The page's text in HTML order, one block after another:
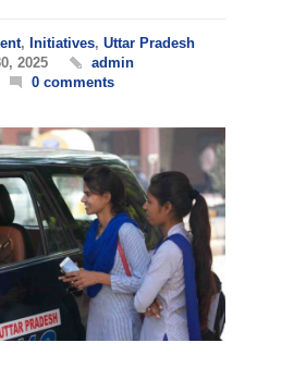
, Initiatives, Uttar Pradesh
2025
admin
0 comments